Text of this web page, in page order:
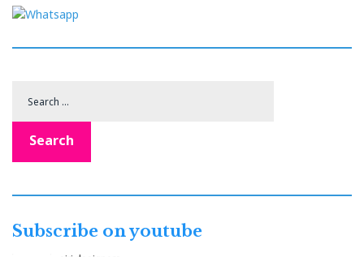
Search
Subscribe on youtube